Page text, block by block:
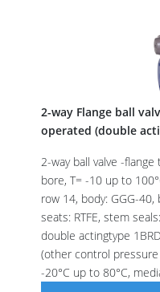
2-way Flange ball
operated (double
2-way ball valve -
bore, T= -10 up to
row 14, body: GGG-
seats: RTFE, stem
double actingtype
(other control
-20°C up to 80°C,